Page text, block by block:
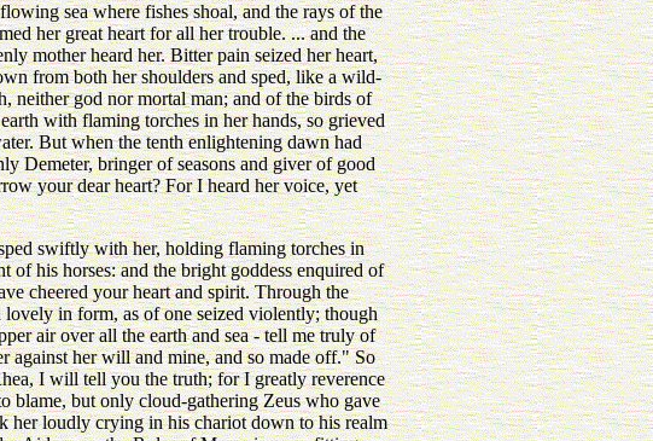
sea where fishes shoal, and the rays of the
her great heart for all her trouble. ... and the
mother heard her. Bitter pain seized her heart,
from both her shoulders and sped, like a wild-
neither god nor mortal man; and of the birds of
with flaming torches in her hands, so grieved
But when the tenth enlightening dawn had
Demeter, bringer of seasons and giver of good
your dear heart? For I heard her voice, yet
swiftly with her, holding flaming torches in
of his horses: and the bright goddess enquired of
cheered your heart and spirit. Through the
in form, as of one seized violently; though
air over all the earth and sea - tell me truly of
against her will and mine, and so made off." So
I will tell you the truth; for I greatly reverence
blame, but only cloud-gathering Zeus who gave
her loudly crying in his chariot down to his realm